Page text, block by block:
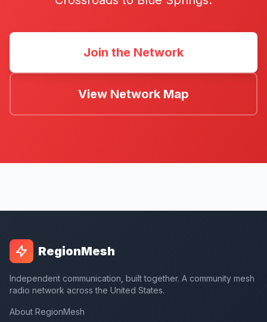
Join the Network
View Network Map
RegionMesh
Independent communication, built together. A community mesh
radio network across the United States.
About RegionMesh